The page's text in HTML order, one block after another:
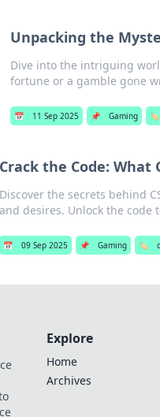
Unpacking the
Dive into the intriguing
fortune or a gamble gone
📅 11 Sep 2025 📌 Gaming 🏷️
Crack the Code: What
Discover the secrets behind
and desires. Unlock the code
📅 09 Sep 2025 📌 Gaming 🏷️
Explore
Home
Archives